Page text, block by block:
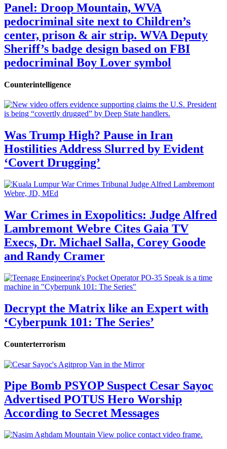
Panel: Droop Mountain, WVA
pedocriminal site next to Children’s
center, prison & air strip. WVA Deputy
Sheriff’s badge design based on FBI
pedocriminal Boy Lover symbol
Counterintelligence
Was Trump High? Pause in Iran
Hostilities Address Slurred by Evident
‘Covert Drugging’
War Crimes in Exopolitics: Judge Alfred
Lambremont Webre Cites Gaia TV
Execs, Dr. Michael Salla, Corey Goode
and Randy Cramer
Decrypt the Matrix like an Expert with
‘Cyberpunk 101: The Series’
Counterterrorism
Pipe Bomb PSYOP Suspect Cesar Sayoc
Advertised POTUS Hero Worship
According to Secret Messages